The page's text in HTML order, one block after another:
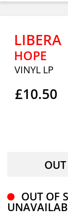
LIBERA
HOPE
VINYL LP
£10.50
OUT OF